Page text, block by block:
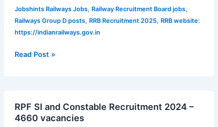
Jobshints Railways Jobs, Railway Recruitment Board jobs,
Railways Group D posts, RRB Recruitment 2025, RRB website:
https://indianrailways.gov.in
various
Group
D
–
date
extended
Read Post »
RPF SI and Constable Recruitment 2024 –
4660 vacancies
SI
and